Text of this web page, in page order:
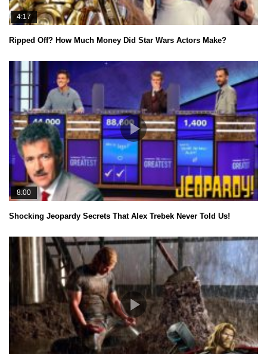
4:17
Ripped Off? How Much Money Did Star Wars Actors Make?
8:00
Shocking Jeopardy Secrets That Alex Trebek Never Told Us!